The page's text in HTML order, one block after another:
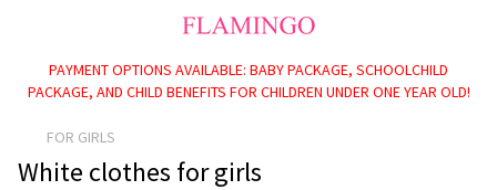
PAYMENT OPTIONS AVAILABLE: BABY PACKAGE, SCHOOLCHILD
PACKAGE, AND CHILD BENEFITS FOR CHILDREN UNDER ONE YEAR OLD!
FOR GIRLS
White clothes for girls